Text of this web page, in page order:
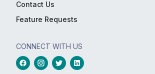
Contact Us
Feature Requests
CONNECT WITH US